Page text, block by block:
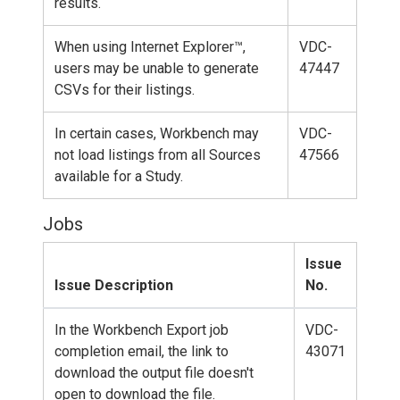
When using Internet Explorer™,
users may be unable to generate
CSVs for their listings.
VDC-
47447
In certain cases, Workbench may
not load listings from all Sources
available for a Study.
VDC-
47566
Jobs
Issue Description
Issue
No.
In the Workbench Export job
completion email, the link to
download the output file doesn't
open to download the file.
VDC-
43071